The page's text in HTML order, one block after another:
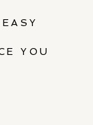
YOU